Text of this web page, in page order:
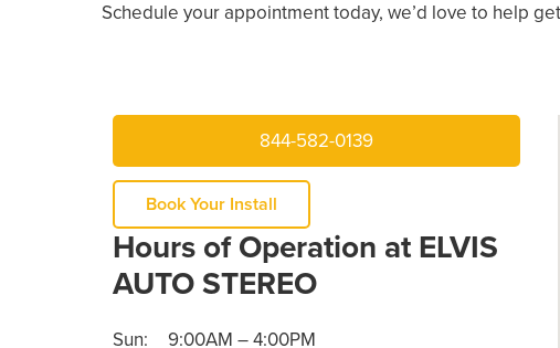
Schedule your appointment today, we’d love to help
844-582-0139
Book Your Install
Hours of Operation at ELVIS
AUTO STEREO
Sun: 9:00AM – 4:00PM